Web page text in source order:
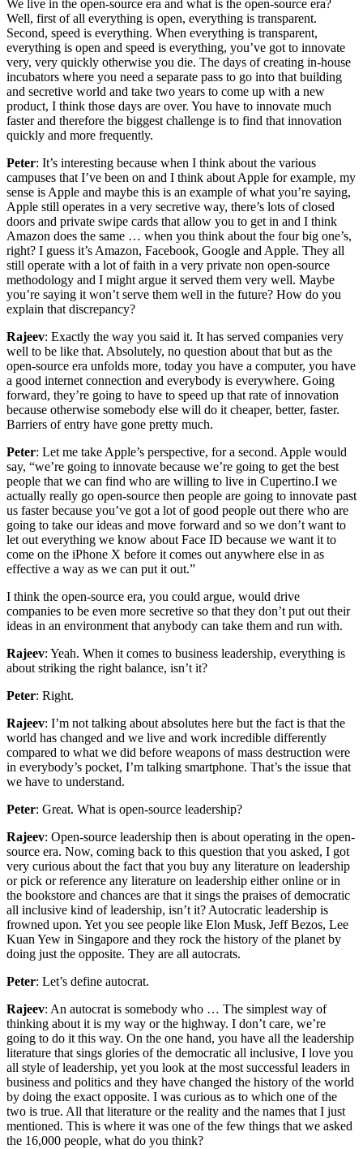
We live in the open-source era and what is the open-source era?
Well, first of all everything is open, everything is transparent.
Second, speed is everything. When everything is transparent,
everything is open and speed is everything, you’ve got to innovate
very, very quickly otherwise you die. The days of creating in-house
incubators where you need a separate pass to go into that building
and secretive world and take two years to come up with a new
product, I think those days are over. You have to innovate much
faster and therefore the biggest challenge is to find that innovation
quickly and more frequently.
Peter: It’s interesting because when I think about the various
campuses that I’ve been on and I think about Apple for example, my
sense is Apple and maybe this is an example of what you’re saying,
Apple still operates in a very secretive way, there’s lots of closed
doors and private swipe cards that allow you to get in and I think
Amazon does the same … when you think about the four big one’s,
right? I guess it’s Amazon, Facebook, Google and Apple. They all
still operate with a lot of faith in a very private non open-source
methodology and I might argue it served them very well. Maybe
you’re saying it won’t serve them well in the future? How do you
explain that discrepancy?
Rajeev: Exactly the way you said it. It has served companies very
well to be like that. Absolutely, no question about that but as the
open-source era unfolds more, today you have a computer, you have
a good internet connection and everybody is everywhere. Going
forward, they’re going to have to speed up that rate of innovation
because otherwise somebody else will do it cheaper, better, faster.
Barriers of entry have gone pretty much.
Peter: Let me take Apple’s perspective, for a second. Apple would
say, “we’re going to innovate because we’re going to get the best
people that we can find who are willing to live in Cupertino.I we
actually really go open-source then people are going to innovate past
us faster because you’ve got a lot of good people out there who are
going to take our ideas and move forward and so we don’t want to
let out everything we know about Face ID because we want it to
come on the iPhone X before it comes out anywhere else in as
effective a way as we can put it out.”
I think the open-source era, you could argue, would drive
companies to be even more secretive so that they don’t put out their
ideas in an environment that anybody can take them and run with.
Rajeev: Yeah. When it comes to business leadership, everything is
about striking the right balance, isn’t it?
Peter: Right.
Rajeev: I’m not talking about absolutes here but the fact is that the
world has changed and we live and work incredible differently
compared to what we did before weapons of mass destruction were
in everybody’s pocket, I’m talking smartphone. That’s the issue that
we have to understand.
Peter: Great. What is open-source leadership?
Rajeev: Open-source leadership then is about operating in the open-
source era. Now, coming back to this question that you asked, I got
very curious about the fact that you buy any literature on leadership
or pick or reference any literature on leadership either online or in
the bookstore and chances are that it sings the praises of democratic
all inclusive kind of leadership, isn’t it? Autocratic leadership is
frowned upon. Yet you see people like Elon Musk, Jeff Bezos, Lee
Kuan Yew in Singapore and they rock the history of the planet by
doing just the opposite. They are all autocrats.
Peter: Let’s define autocrat.
Rajeev: An autocrat is somebody who … The simplest way of
thinking about it is my way or the highway. I don’t care, we’re
going to do it this way. On the one hand, you have all the leadership
literature that sings glories of the democratic all inclusive, I love you
all style of leadership, yet you look at the most successful leaders in
business and politics and they have changed the history of the world
by doing the exact opposite. I was curious as to which one of the
two is true. All that literature or the reality and the names that I just
mentioned. This is where it was one of the few things that we asked
the 16,000 people, what do you think?